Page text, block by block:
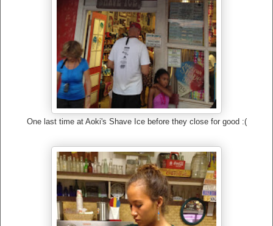
One last time at Aoki's Shave Ice before they close for good :(